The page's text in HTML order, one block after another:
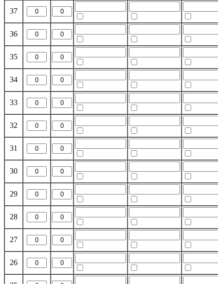
37
36
35
34
33
32
31
30
29
28
27
26